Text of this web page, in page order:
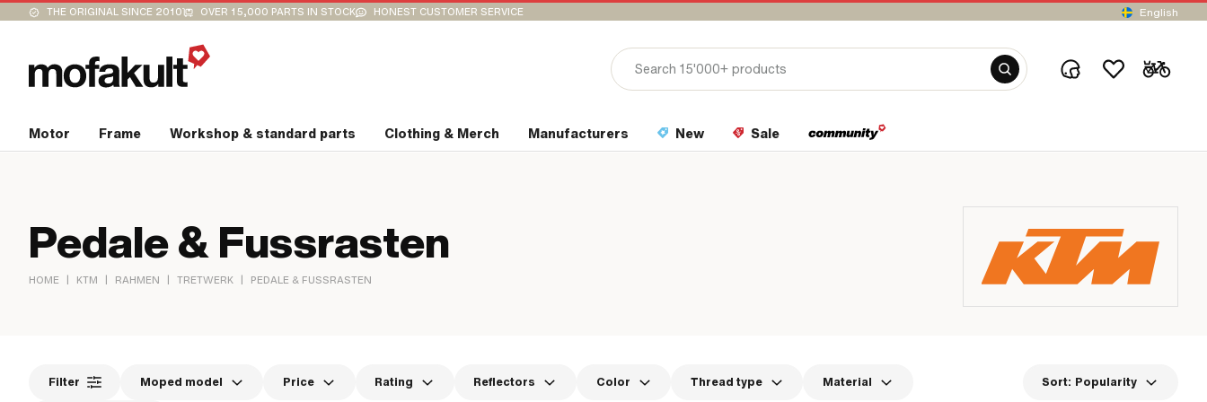
THE ORIGINAL SINCE 2010 OVER 15,000 PARTS IN STOCK HONEST CUSTOMER SERVICE English
Motor Frame Workshop & standard parts Clothing & Merch Manufacturers New Sale
Pedale & Fussrasten
HOME | KTM | RAHMEN | TRETWERK | PEDALE & FUSSRASTEN
Filter Moped model Price Rating Reflectors Color Thread type Material Sort: Popularity